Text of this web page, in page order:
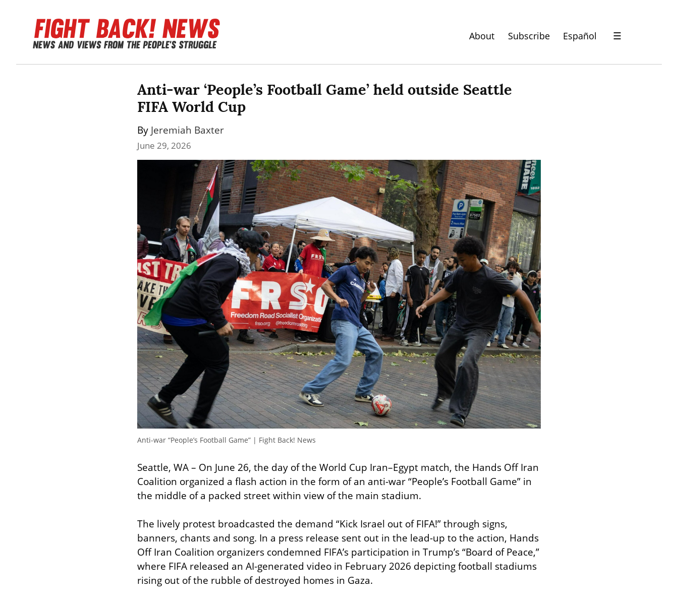
About Subscribe Español ☰
Anti-war ‘People’s Football Game’ held outside Seattle
FIFA World Cup
By Jeremiah Baxter
June 29, 2026
Anti-war “People’s Football Game” | Fight Back! News
Seattle, WA – On June 26, the day of the World Cup Iran–Egypt match, the Hands Off Iran
Coalition organized a flash action in the form of an anti-war “People’s Football Game” in
the middle of a packed street within view of the main stadium.
The lively protest broadcasted the demand “Kick Israel out of FIFA!” through signs,
banners, chants and song. In a press release sent out in the lead-up to the action, Hands
Off Iran Coalition organizers condemned FIFA’s participation in Trump’s “Board of Peace,”
where FIFA released an AI-generated video in February 2026 depicting football stadiums
rising out of the rubble of destroyed homes in Gaza.